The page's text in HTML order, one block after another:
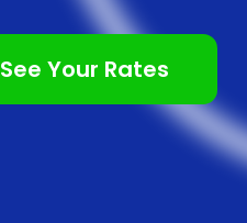
See Your Rates